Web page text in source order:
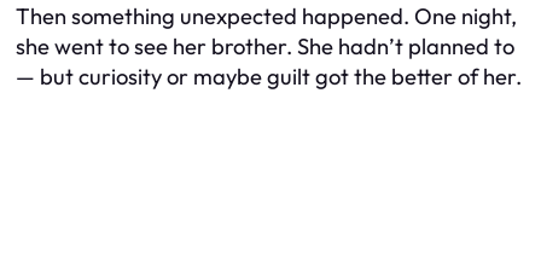
Then something unexpected happened. One night,
she went to see her brother. She hadn’t planned to
— but curiosity or maybe guilt got the better of her.